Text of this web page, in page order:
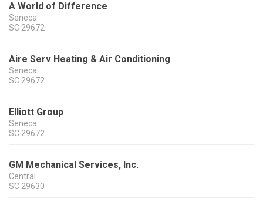
A World of Difference
Seneca
SC 29672
Aire Serv Heating & Air Conditioning
Seneca
SC 29672
Elliott Group
Seneca
SC 29672
GM Mechanical Services, Inc.
Central
SC 29630